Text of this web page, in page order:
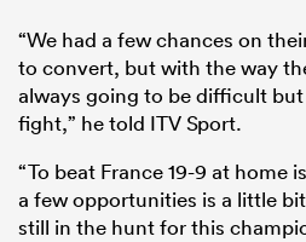
“We had a few chances on
to convert, but with the way
always going to be difficult
fight,” he told ITV Sport.
“To beat France 19-9 at home
a few opportunities is a little
still in the hunt for this